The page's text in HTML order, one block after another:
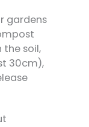
gardens
soil,
30cm),